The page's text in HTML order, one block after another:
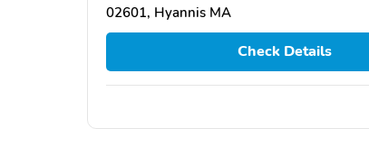
02601, Hyannis MA
Check Details